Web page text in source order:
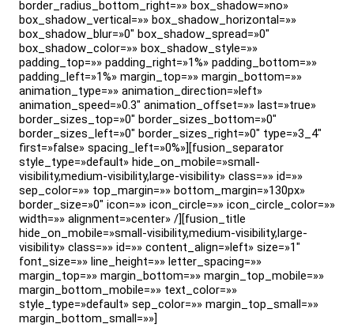
border_radius_bottom_right=»» box_shadow=»no»
box_shadow_vertical=»» box_shadow_horizontal=»»
box_shadow_blur=»0″ box_shadow_spread=»0″
box_shadow_color=»» box_shadow_style=»»
padding_top=»» padding_right=»1%» padding_bottom=»»
padding_left=»1%» margin_top=»» margin_bottom=»»
animation_type=»» animation_direction=»left»
animation_speed=»0.3″ animation_offset=»» last=»true»
border_sizes_top=»0″ border_sizes_bottom=»0″
border_sizes_left=»0″ border_sizes_right=»0″ type=»3_4″
first=»false» spacing_left=»0%»][fusion_separator
style_type=»default» hide_on_mobile=»small-
visibility,medium-visibility,large-visibility» class=»» id=»»
sep_color=»» top_margin=»» bottom_margin=»130px»
border_size=»0″ icon=»» icon_circle=»» icon_circle_color=»»
width=»» alignment=»center» /][fusion_title
hide_on_mobile=»small-visibility,medium-visibility,large-
visibility» class=»» id=»» content_align=»left» size=»1″
font_size=»» line_height=»» letter_spacing=»»
margin_top=»» margin_bottom=»» margin_top_mobile=»»
margin_bottom_mobile=»» text_color=»»
style_type=»default» sep_color=»» margin_top_small=»»
margin_bottom_small=»»]